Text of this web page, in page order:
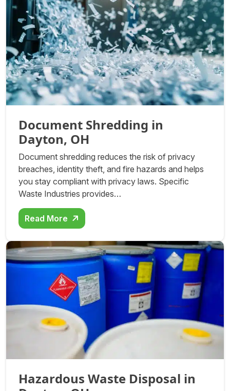
Document Shredding in
Dayton, OH
Document shredding reduces the risk of privacy
breaches, identity theft, and fire hazards and helps
you stay compliant with privacy laws. Specific
Waste Industries provides…
Read More
Hazardous Waste Disposal in